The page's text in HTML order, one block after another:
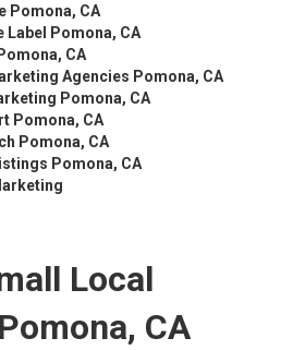
Pomona, CA
Label Pomona, CA
CA
Agencies Pomona, CA
Pomona, CA
Pomona, CA
Pomona, CA
Pomona, CA
Local
CA